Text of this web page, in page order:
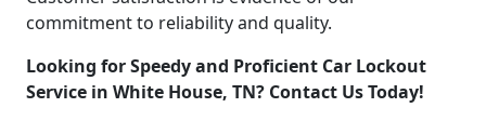
commitment to reliability and quality.
Looking for Speedy and Proficient Car Lockout
Service in White House, TN? Contact Us Today!